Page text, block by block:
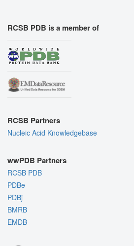
RCSB PDB is a member of
RCSB Partners
Nucleic Acid Knowledgebase
wwPDB Partners
RCSB PDB
PDBe
PDBj
BMRB
EMDB